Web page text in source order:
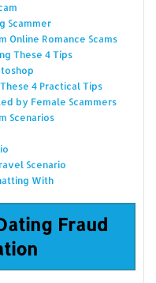
Scammer
Online Romance Scams
These 4 Tips
4 Practical Tips
by Female Scammers
Scenarios
Scenario
With
Fraud